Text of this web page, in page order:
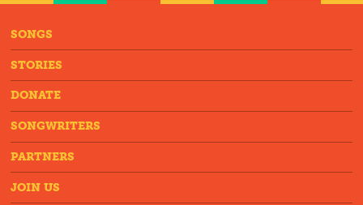
SONGS
STORIES
DONATE
SONGWRITERS
PARTNERS
JOIN US